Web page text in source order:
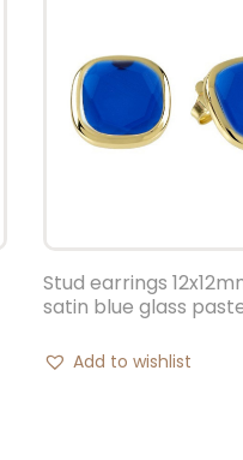
Stud earrings
satin blue glass
Add to wishlist